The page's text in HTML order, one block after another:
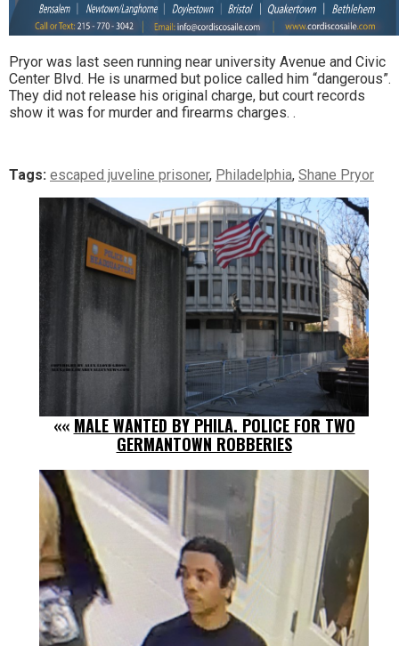
Pryor was last seen running near university Avenue and Civic
Center Blvd. He is unarmed but police called him “dangerous”.
They did not release his original charge, but court records
show it was for murder and firearms charges. .
Tags: escaped juveline prisoner, Philadelphia, Shane Pryor
«« MALE WANTED BY PHILA. POLICE FOR TWO
GERMANTOWN ROBBERIES